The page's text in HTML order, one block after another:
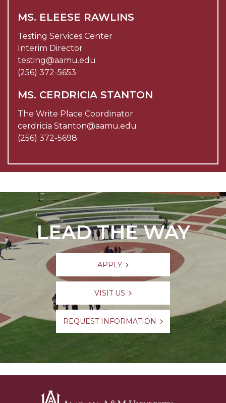
MS. ELEESE RAWLINS
Testing Services Center
Interim Director
testing@aamu.edu
(256) 372-5653
MS. CERDRICIA STANTON
The Write Place Coordinator
cerdricia Stanton@aamu.edu
(256) 372-5698
LEAD THE WAY
APPLY
VISIT US
REQUEST INFORMATION